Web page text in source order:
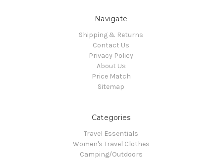
Navigate
Shipping & Returns
Contact Us
Privacy Policy
About Us
Price Match
Sitemap
Categories
Travel Essentials
Women's Travel Clothes
Camping/Outdoors